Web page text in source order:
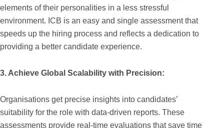
elements of their personalities in a less stressful
environment. ICB is an easy and single assessment that
speeds up the hiring process and reflects a dedication to
providing a better candidate experience.
3. Achieve Global Scalability with Precision:
Organisations get precise insights into candidates’
suitability for the role with data-driven reports. These
assessments provide real-time evaluations that save time